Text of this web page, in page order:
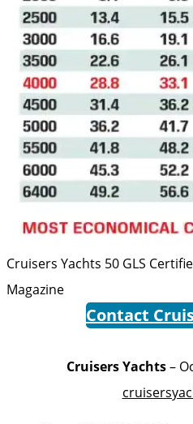
Cruisers Yachts 50 GLS
Magazine
Contact
Cruisers Yachts–